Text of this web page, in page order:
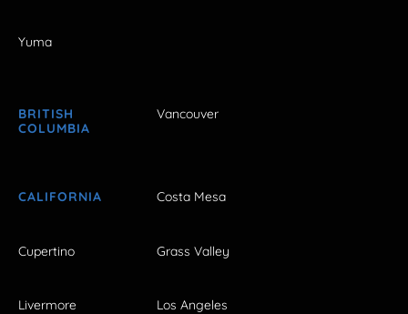
Yuma
BRITISH
COLUMBIA
Vancouver
CALIFORNIA Costa Mesa
Cupertino Grass Valley
Livermore Los Angeles